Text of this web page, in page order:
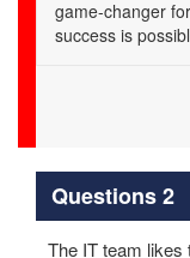
game-changer
success is
Questions 2
The IT team likes